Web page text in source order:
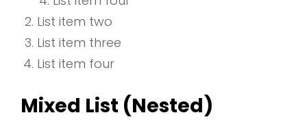
List item two
List item three
List item four
Mixed List (Nested)